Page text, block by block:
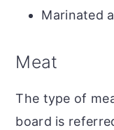
Marinated
Meat
The type of
board is